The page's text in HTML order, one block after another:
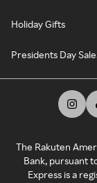
Holiday Gifts
Presidents Day
The Rakuten
Bank, pursuant
Express is a